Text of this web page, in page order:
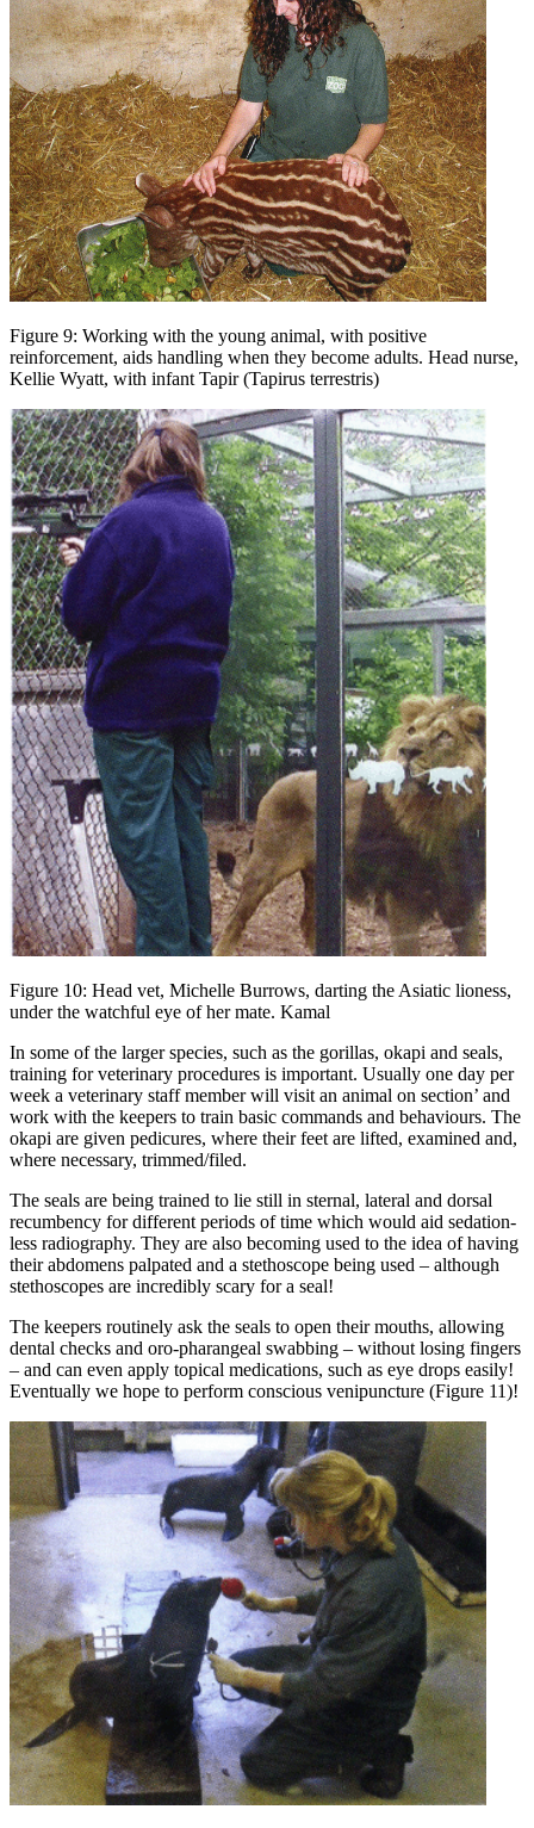
Figure 9: Working with the young animal, with positive
reinforcement, aids handling when they become adults. Head nurse,
Kellie Wyatt, with infant Tapir (Tapirus terrestris)
Figure 10: Head vet, Michelle Burrows, darting the Asiatic lioness,
under the watchful eye of her mate. Kamal
In some of the larger species, such as the gorillas, okapi and seals,
training for veterinary procedures is important. Usually one day per
week a veterinary staff member will visit an animal on section’ and
work with the keepers to train basic commands and behaviours. The
okapi are given pedicures, where their feet are lifted, examined and,
where necessary, trimmed/filed.
The seals are being trained to lie still in sternal, lateral and dorsal
recumbency for different periods of time which would aid sedation-
less radiography. They are also becoming used to the idea of having
their abdomens palpated and a stethoscope being used – although
stethoscopes are incredibly scary for a seal!
The keepers routinely ask the seals to open their mouths, allowing
dental checks and oro-pharangeal swabbing – without losing fingers
– and can even apply topical medications, such as eye drops easily!
Eventually we hope to perform conscious venipuncture (Figure 11)!